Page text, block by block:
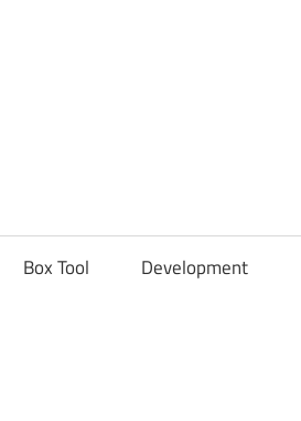
Box Tool Development